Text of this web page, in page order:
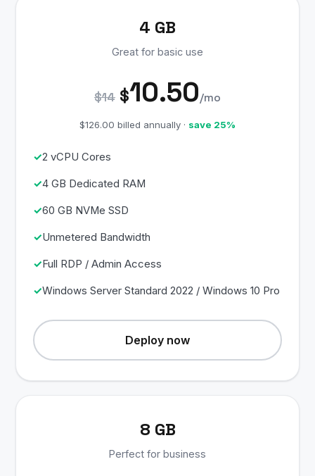
4 GB
Great for basic use
$14 $10.50/mo
$126.00 billed annually · save 25%
2 vCPU Cores
4 GB Dedicated RAM
60 GB NVMe SSD
Unmetered Bandwidth
Full RDP / Admin Access
Windows Server Standard 2022 / Windows 10 Pro
Deploy now
8 GB
Perfect for business